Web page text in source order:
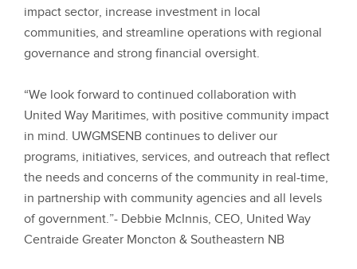
impact sector, increase investment in local
communities, and streamline operations with regional
governance and strong financial oversight.
“We look forward to continued collaboration with
United Way Maritimes, with positive community impact
in mind. UWGMSENB continues to deliver our
programs, initiatives, services, and outreach that reflect
the needs and concerns of the community in real-time,
in partnership with community agencies and all levels
of government.”- Debbie McInnis, CEO, United Way
Centraide Greater Moncton & Southeastern NB